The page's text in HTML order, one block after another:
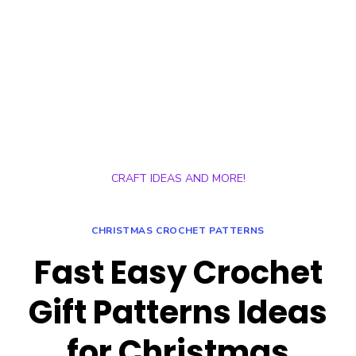
CRAFT IDEAS AND MORE!
CHRISTMAS CROCHET PATTERNS
Fast Easy Crochet
Gift Patterns Ideas